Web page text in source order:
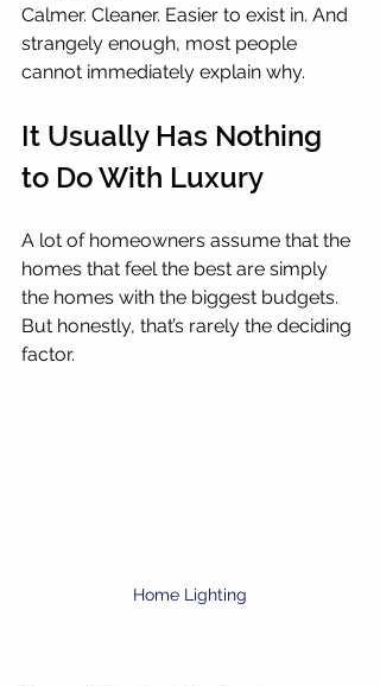
Calmer. Cleaner. Easier to exist in. And
strangely enough, most people
cannot immediately explain why.
It Usually Has Nothing
to Do With Luxury
A lot of homeowners assume that the
homes that feel the best are simply
the homes with the biggest budgets.
But honestly, that’s rarely the deciding
factor.
Home Lighting